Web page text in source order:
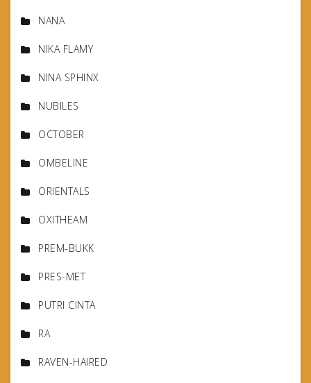
NANA
NIKA FLAMY
NINA SPHINX
NUBILES
OCTOBER
OMBELINE
ORIENTALS
OXITHEAM
PREM-BUKK
PRES-MET
PUTRI CINTA
RA
RAVEN-HAIRED